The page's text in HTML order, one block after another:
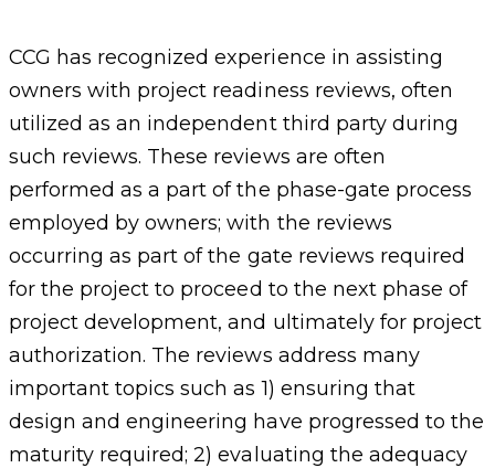
CCG has recognized experience in assisting
owners with project readiness reviews, often
utilized as an independent third party during
such reviews. These reviews are often
performed as a part of the phase-gate process
employed by owners; with the reviews
occurring as part of the gate reviews required
for the project to proceed to the next phase of
project development, and ultimately for project
authorization. The reviews address many
important topics such as 1) ensuring that
design and engineering have progressed to the
maturity required; 2) evaluating the adequacy